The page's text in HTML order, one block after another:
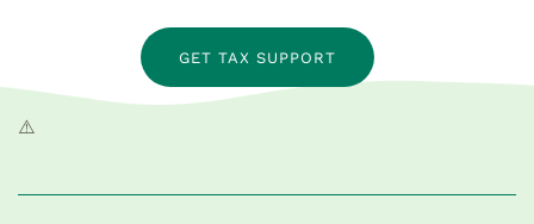
GET TAX SUPPORT